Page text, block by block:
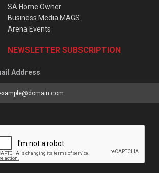
SA Home Owner
Business Media MAGS
Arena Events
NEWSLETTER SUBSCRIPTION
Address